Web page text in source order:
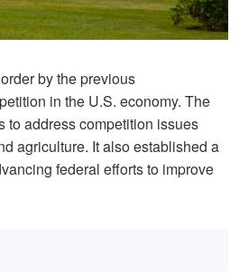
by the previous
in the U.S. economy. The
to address competition issues
agriculture. It also established a
federal efforts to improve